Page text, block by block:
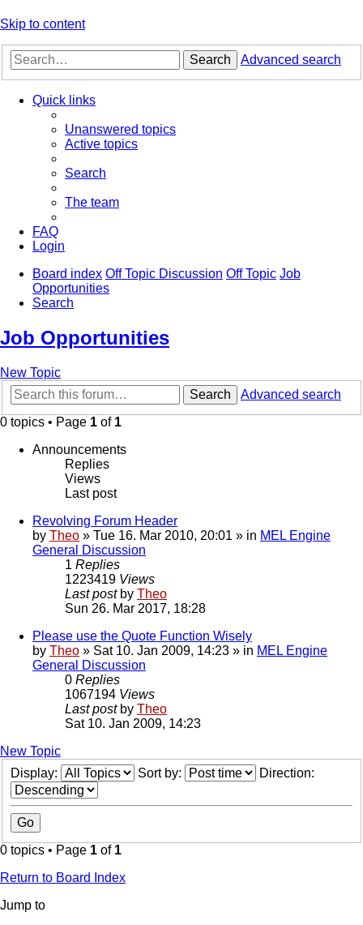
Skip to content
Search Advanced search
Quick links
Unanswered topics
Active topics
Search
The team
FAQ
Login
Board index Off Topic Discussion Off Topic Job
Opportunities
Search
Job Opportunities
New Topic
Search
Advanced search
0 topics • Page 1 of 1
Announcements
Replies
Views
Last post
Revolving Forum Header
by Theo » Tue 16. Mar 2010, 20:01 » in MEL Engine
General Discussion
1 Replies
1223419 Views
Last post by Theo
Sun 26. Mar 2017, 18:28
Please use the Quote Function Wisely
by Theo » Sat 10. Jan 2009, 14:23 » in MEL Engine
General Discussion
0 Replies
1067194 Views
Last post by Theo
Sat 10. Jan 2009, 14:23
New Topic
Display:
Sort by: Direction:
0 topics • Page 1 of 1
Return to Board Index
Jump to